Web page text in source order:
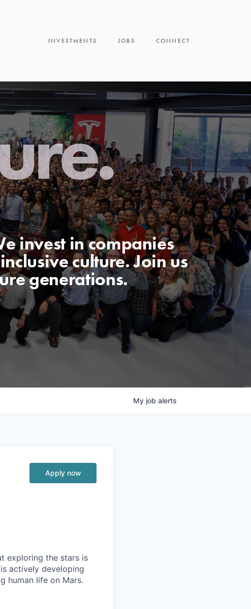
INVESTMENTS JOBS CONNECT
invest in companies
culture. Join us
generations.
My job alerts
Apply now
exploring the stars is
actively developing
human life on Mars.